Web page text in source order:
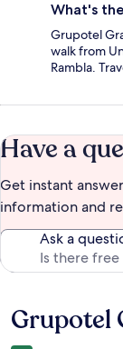
What's
Grupotel
walk from
Rambla.
Have a
Get instant
information and
Ask a
Reviews
Grupotel